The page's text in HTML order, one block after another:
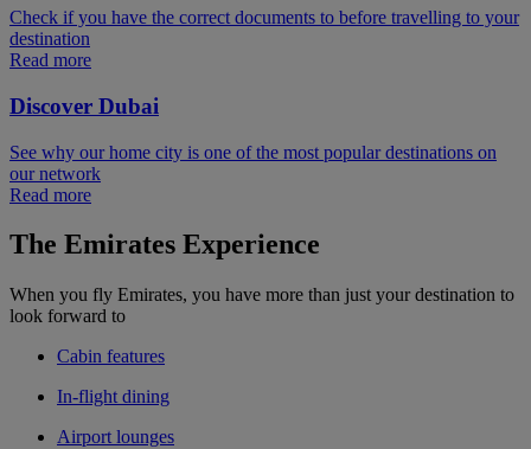
Check if you have the correct documents to before travelling to your
destination
Read more
Discover Dubai
See why our home city is one of the most popular destinations on
our network
Read more
The Emirates Experience
When you fly Emirates, you have more than just your destination to
look forward to
Cabin features
In-flight dining
Airport lounges